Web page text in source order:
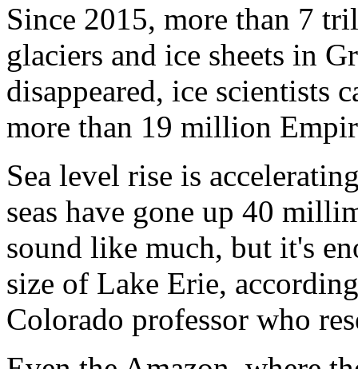
Since 2015, more than 7
glaciers and ice sheets in
disappeared, ice scientists
more than 19 million
Sea level rise is
seas have gone up 40
sound like much, but it's
size of Lake Erie,
Colorado professor who